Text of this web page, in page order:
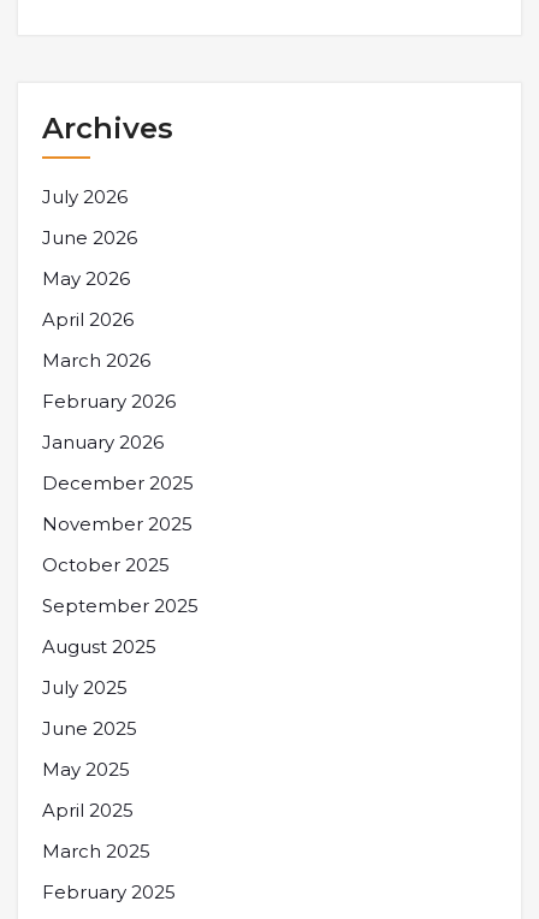
Archives
July 2026
June 2026
May 2026
April 2026
March 2026
February 2026
January 2026
December 2025
November 2025
October 2025
September 2025
August 2025
July 2025
June 2025
May 2025
April 2025
March 2025
February 2025